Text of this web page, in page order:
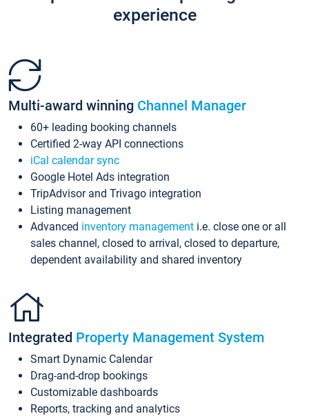
experience
Multi-award winning Channel Manager
60+ leading booking channels
Certified 2-way API connections
iCal calendar sync
Google Hotel Ads integration
TripAdvisor and Trivago integration
Listing management
Advanced inventory management i.e. close one or all
sales channel, closed to arrival, closed to departure,
dependent availability and shared inventory
Integrated Property Management System
Smart Dynamic Calendar
Drag-and-drop bookings
Customizable dashboards
Reports, tracking and analytics